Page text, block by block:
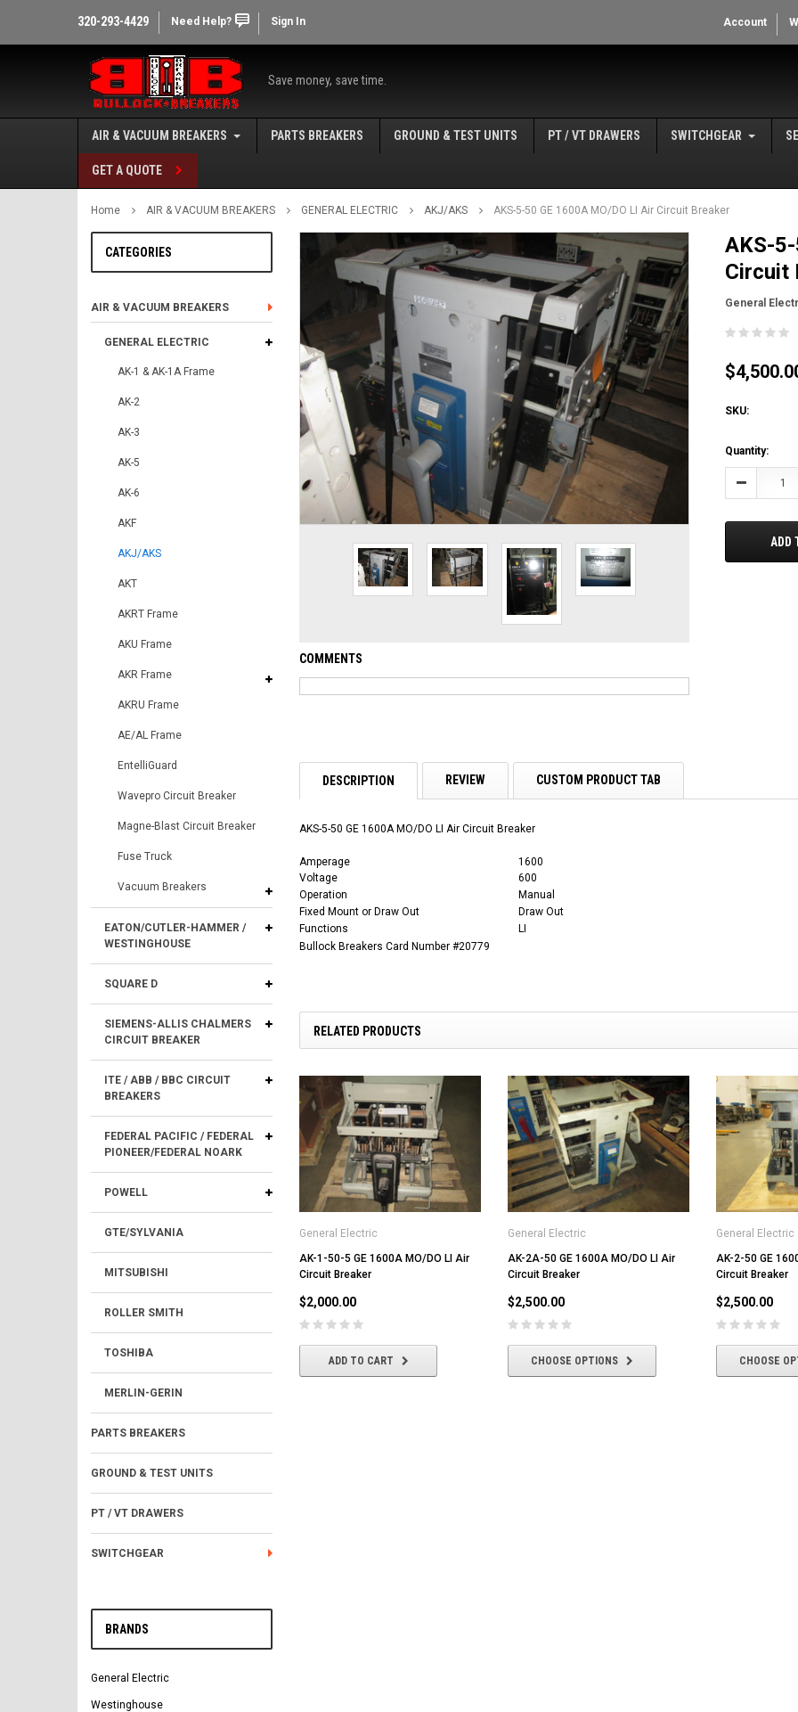
320-293-4429 Need Help? Sign In Account
Save money, save time.
AIR & VACUUM BREAKERS PARTS BREAKERS GROUND & TEST UNITS PT / VT DRAWERS SWITCHGEAR
GET A QUOTE
Home AIR & VACUUM BREAKERS GENERAL ELECTRIC AKJ/AKS AKS-5-50 GE 1600A MO/DO LI Air Circuit Breaker
CATEGORIES
AIR & VACUUM BREAKERS
GENERAL ELECTRIC
AK-1 & AK-1A Frame
AK-2
AK-3
AK-5
AK-6
AKF
AKJ/AKS
AKT
AKRT Frame
AKU Frame
AKR Frame
AKRU Frame
AE/AL Frame
EntelliGuard
Wavepro Circuit Breaker
Magne-Blast Circuit Breaker
Fuse Truck
Vacuum Breakers
EATON/CUTLER-HAMMER /
WESTINGHOUSE
SQUARE D
SIEMENS-ALLIS CHALMERS
CIRCUIT BREAKER
ITE / ABB / BBC CIRCUIT
BREAKERS
FEDERAL PACIFIC / FEDERAL
PIONEER/FEDERAL NOARK
POWELL
GTE/SYLVANIA
MITSUBISHI
ROLLER SMITH
TOSHIBA
MERLIN-GERIN
PARTS BREAKERS
GROUND & TEST UNITS
PT / VT DRAWERS
SWITCHGEAR
BRANDS
General Electric
Westinghouse
COMMENTS
AKS-
Circuit
General
SKU:
Current
Stock:
Quantity:
Decrease
ADD
DESCRIPTION REVIEW CUSTOM PRODUCT TAB
AKS-5-50 GE 1600A MO/DO LI Air Circuit Breaker
Amperage
1600
Voltage
600
Operation
Manual
Fixed Mount or Draw Out
Draw Out
Functions
LI
Bullock Breakers Card Number #20779
RELATED PRODUCTS
General Electric
AK-1-50-5 GE 1600A MO/DO LI Air
Circuit Breaker
$2,000.00
ADD TO CART
General Electric
AK-2A-50 GE 1600A MO/DO LI Air
Circuit Breaker
$2,500.00
CHOOSE OPTIONS
General Electric
AK-2-50 GE
Circuit Breaker
$2,500.00
CHOOSE